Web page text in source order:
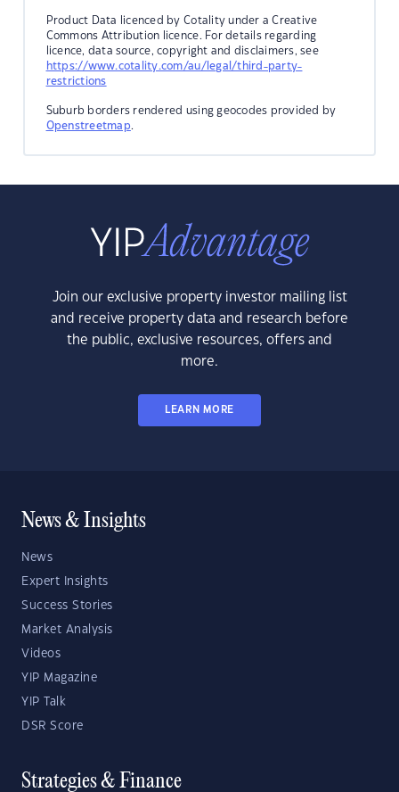
Product Data licenced by Cotality under a Creative
Commons Attribution licence. For details regarding
licence, data source, copyright and disclaimers, see
https://www.cotality.com/au/legal/third-party-
restrictions
Suburb borders rendered using geocodes provided by
Openstreetmap.
Join our exclusive property investor mailing list
and receive property data and research before
the public, exclusive resources, offers and
more.
LEARN MORE
News & Insights
News
Expert Insights
Success Stories
Market Analysis
Videos
YIP Magazine
YIP Talk
DSR Score
Strategies & Finance